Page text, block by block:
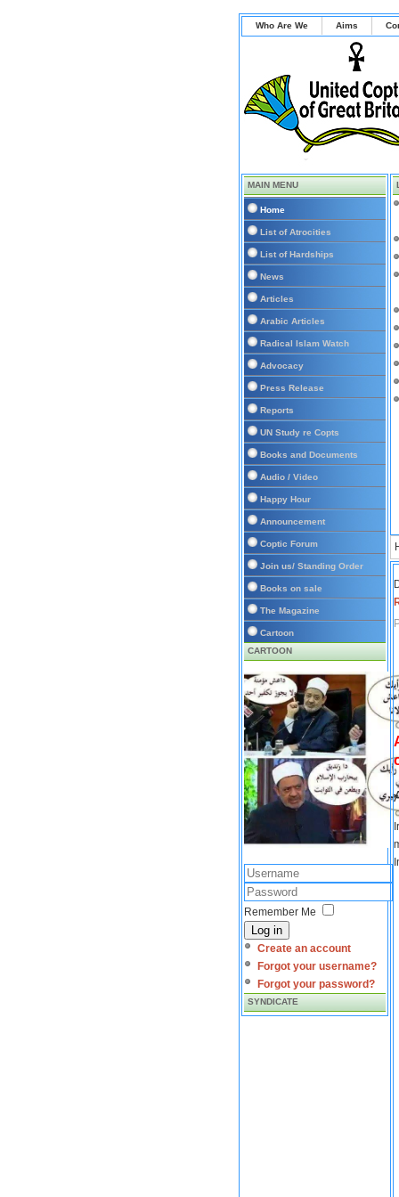
Who Are We Aims
MAIN MENU
Home
List of Atrocities
List of Hardships
News
Articles
Arabic Articles
Radical Islam Watch
Advocacy
Press Release
Reports
UN Study re Copts
Books and Documents
Audio / Video
Happy Hour
Announcement
Coptic Forum
Join us/ Standing Order
Books on sale
The Magazine
Cartoon
CARTOON
Remember Me
Log in
Create an account
Forgot your username?
Forgot your password?
SYNDICATE